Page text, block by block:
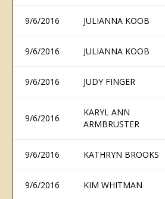
9/6/2016 JULIANNA KOOB
9/6/2016 JULIANNA KOOB
9/6/2016 JUDY FINGER
9/6/2016
KARYL ANN
ARMBRUSTER
9/6/2016 KATHRYN BROOKS
9/6/2016 KIM WHITMAN